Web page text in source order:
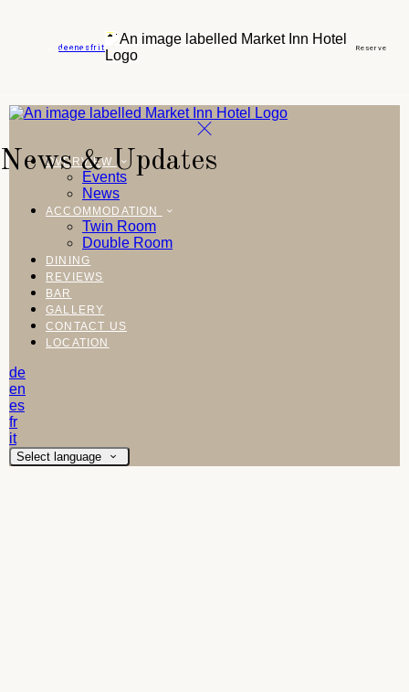
de enesfrit Reserve
OVERVIEW
Events
News
ACCOMMODATION
Twin Room
Double Room
DINING
REVIEWS
BAR
GALLERY
CONTACT US
LOCATION
de
en
es
fr
it
Select language
News & Updates